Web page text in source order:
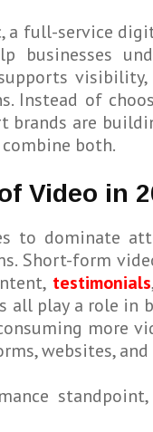
a full-service
businesses
visibility,
Instead of
brands are
both.
Video in
to dominate
Short-form
testimonials
all play a role in
more
websites, and